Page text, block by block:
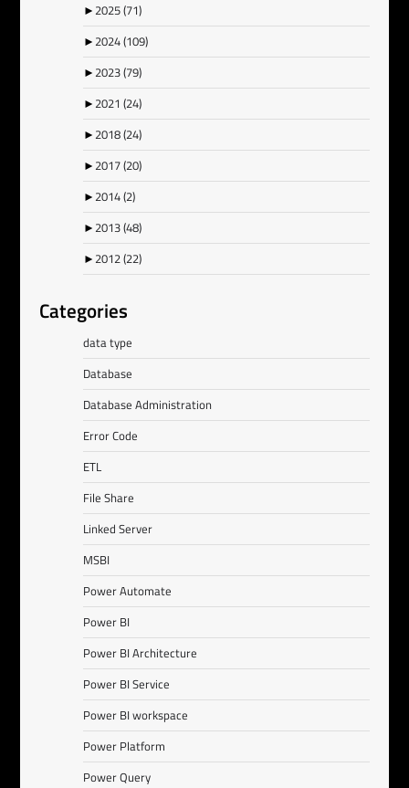
► 2025(71)
► 2024(109)
► 2023(79)
► 2021(24)
► 2018(24)
► 2017(20)
► 2014(2)
► 2013(48)
► 2012(22)
Categories
data type
Database
Database Administration
Error Code
ETL
File Share
Linked Server
MSBI
Power Automate
Power BI
Power BI Architecture
Power BI Service
Power BI workspace
Power Platform
Power Query